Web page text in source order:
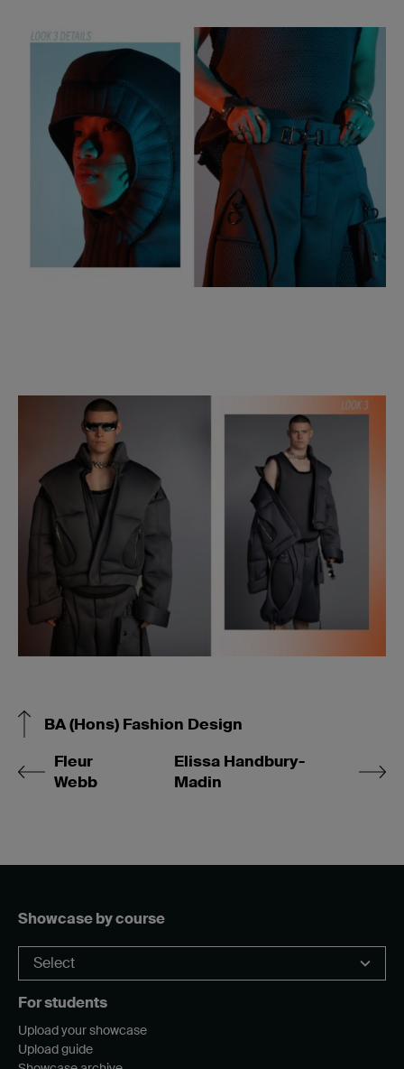
BA (Hons) Fashion Design
Fleur
Webb
Elissa Handbury-
Madin
Showcase by course
For students
Upload your showcase
Upload guide